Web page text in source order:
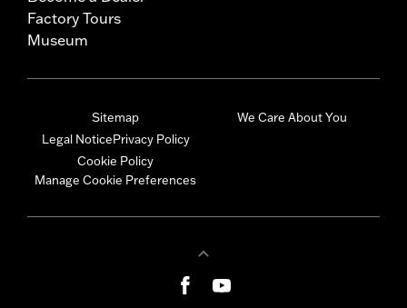
Factory Tours
Museum
Sitemap
Legal NoticePrivacy Policy
Cookie Policy
Manage Cookie Preferences
We Care About You